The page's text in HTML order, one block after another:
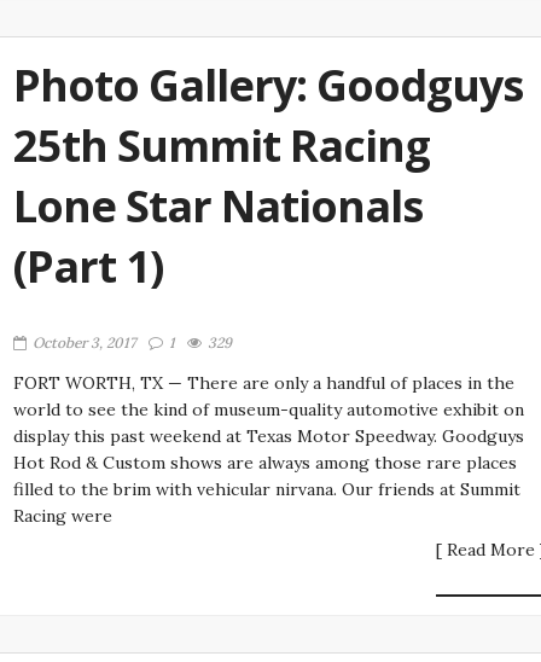
Photo Gallery: Goodguys
25th Summit Racing
Lone Star Nationals
(Part 1)
October 3, 2017 1 329
FORT WORTH, TX — There are only a handful of places in the
world to see the kind of museum-quality automotive exhibit on
display this past weekend at Texas Motor Speedway. Goodguys
Hot Rod & Custom shows are always among those rare places
filled to the brim with vehicular nirvana. Our friends at Summit
Racing were
[ Read More